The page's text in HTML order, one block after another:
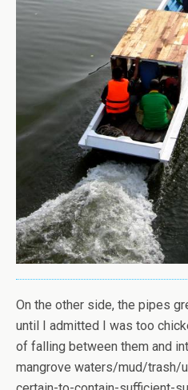
On the other side, the pipes
until I admitted I was too
of falling between them and
mangrove waters/mud/trash/